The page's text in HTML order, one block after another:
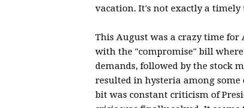
vacation. It's not exactly a
This August was a crazy time for
with the "compromise" bill where
demands, followed by the stock
resulted in hysteria among
bit was constant criticism of